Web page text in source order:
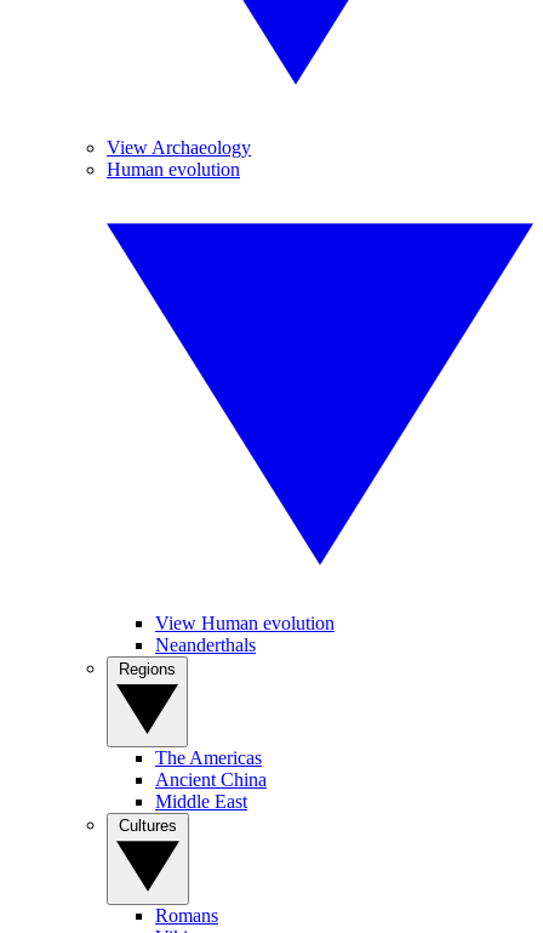
View Archaeology
Human evolution
View Human evolution
Neanderthals
The Americas
Ancient China
Middle East
Romans